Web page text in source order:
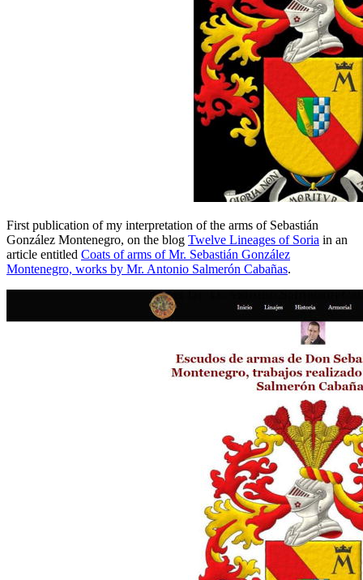
First publication of my interpretation of the arms of Sebastián
González Montenegro, on the blog Twelve Lineages of Soria in an
article entitled Coats of arms of Mr. Sebastián González
Montenegro, works by Mr. Antonio Salmerón Cabañas.